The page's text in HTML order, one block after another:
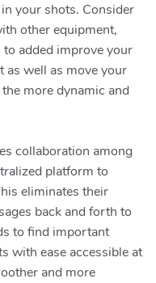
your shots. Consider
other equipment,
added improve your
as well as move your
more dynamic and
collaboration among
platform to
eliminates their
back and forth to
to find important
with ease accessible at
and more